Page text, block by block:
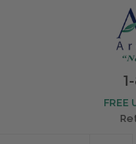
FREE